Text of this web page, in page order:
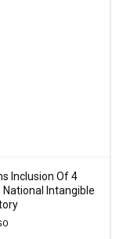
Inclusion Of 4
National Intangible